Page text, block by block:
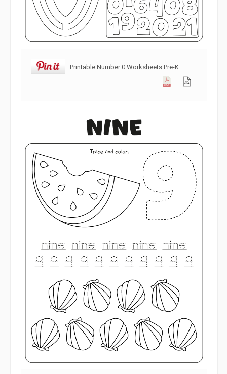
Printable Number 0 Worksheets Pre-K